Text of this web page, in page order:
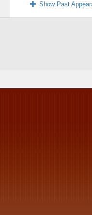
Show Past